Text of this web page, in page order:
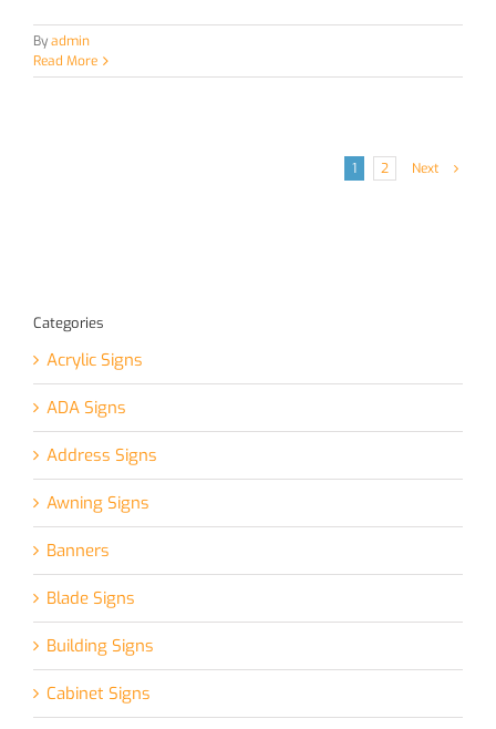
Byadmin
Read More
1 2 Next
Categories
Acrylic Signs
ADA Signs
Address Signs
Awning Signs
Banners
Blade Signs
Building Signs
Cabinet Signs